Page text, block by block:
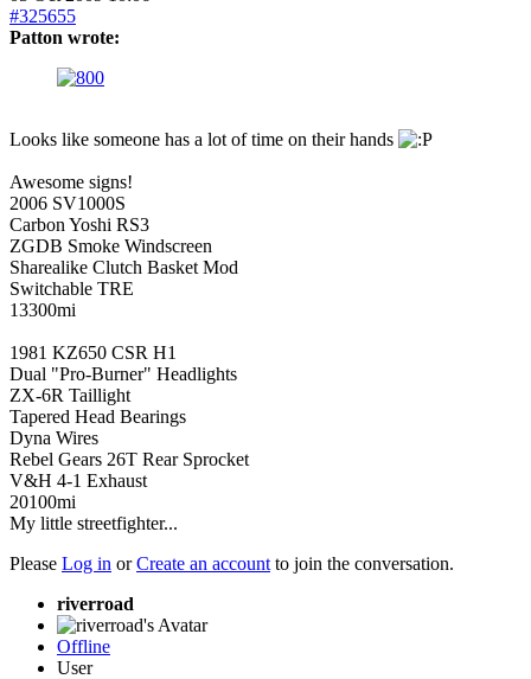
#325655
Patton wrote:
Looks like someone has a lot of time on their hands
Awesome signs!
2006 SV1000S
Carbon Yoshi RS3
ZGDB Smoke Windscreen
Sharealike Clutch Basket Mod
Switchable TRE
13300mi
1981 KZ650 CSR H1
Dual "Pro-Burner" Headlights
ZX-6R Taillight
Tapered Head Bearings
Dyna Wires
Rebel Gears 26T Rear Sprocket
V&H 4-1 Exhaust
20100mi
My little streetfighter...
Please Log in orCreate an account to join the conversation.
riverroad
Offline
User